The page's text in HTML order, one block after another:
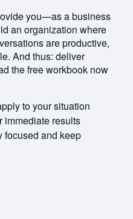
you—as a business
an organization where
are productive,
And thus: deliver
the free workbook now
to your situation
immediate results
focused and keep